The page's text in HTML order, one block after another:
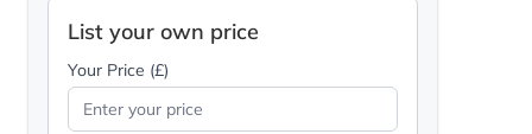
List your own price
Your Price (£)